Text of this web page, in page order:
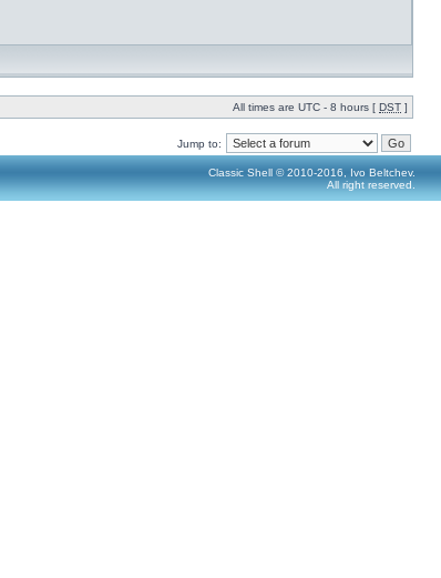
All times are UTC - 8 hours [ DST ]
Jump to:
Classic Shell © 2010-2016, Ivo Beltchev.
All right reserved.